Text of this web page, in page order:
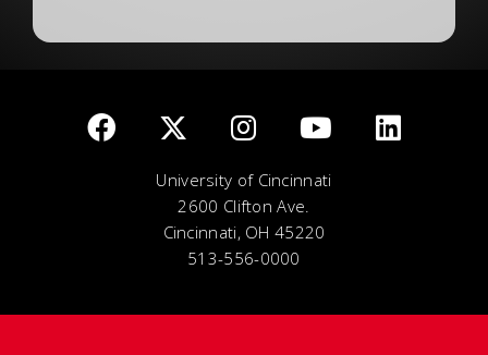
University of Cincinnati
2600 Clifton Ave.
Cincinnati, OH 45220
513-556-0000